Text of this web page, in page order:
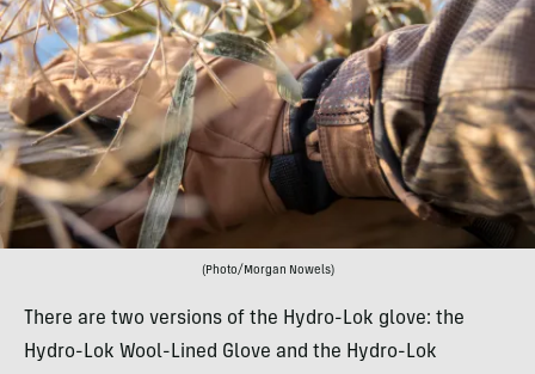
(Photo/Morgan Nowels)
There are two versions of the Hydro-Lok glove: the
Hydro-Lok Wool-Lined Glove and the Hydro-Lok